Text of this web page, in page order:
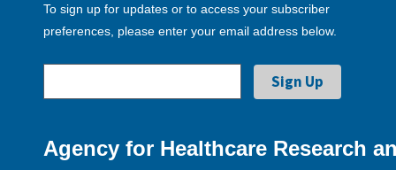
To sign up for updates or to access your subscriber
preferences, please enter your email address below.
Agency for Healthcare Research